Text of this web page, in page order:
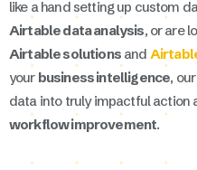
like a hand setting up custom
Airtable data analysis, or are
Airtable solutionsand
your business intelligence,
data into truly impactful action
workflow improvement.